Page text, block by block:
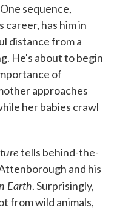
sequence,
career, has him in
distance from a
He's about to begin
of
approaches
her babies crawl
tells behind-the-
and his
Earth. Surprisingly,
from wild animals,